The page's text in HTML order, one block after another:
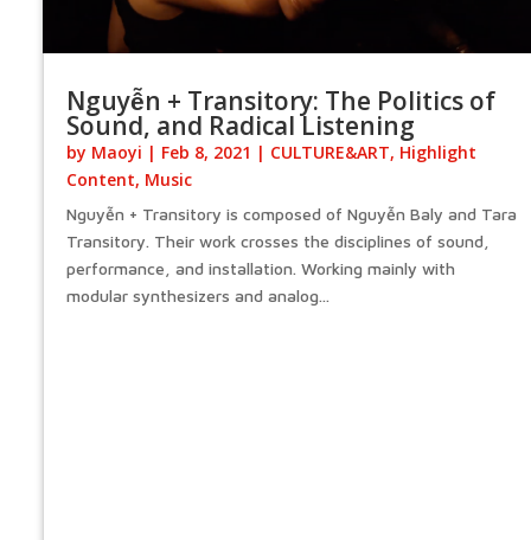
Nguyễn + Transitory: The Politics of
Sound, and Radical Listening
by Maoyi | Feb 8, 2021 | CULTURE&ART, Highlight
Content, Music
Nguyễn + Transitory is composed of Nguyễn Baly and Tara
Transitory. Their work crosses the disciplines of sound,
performance, and installation. Working mainly with
modular synthesizers and analog...